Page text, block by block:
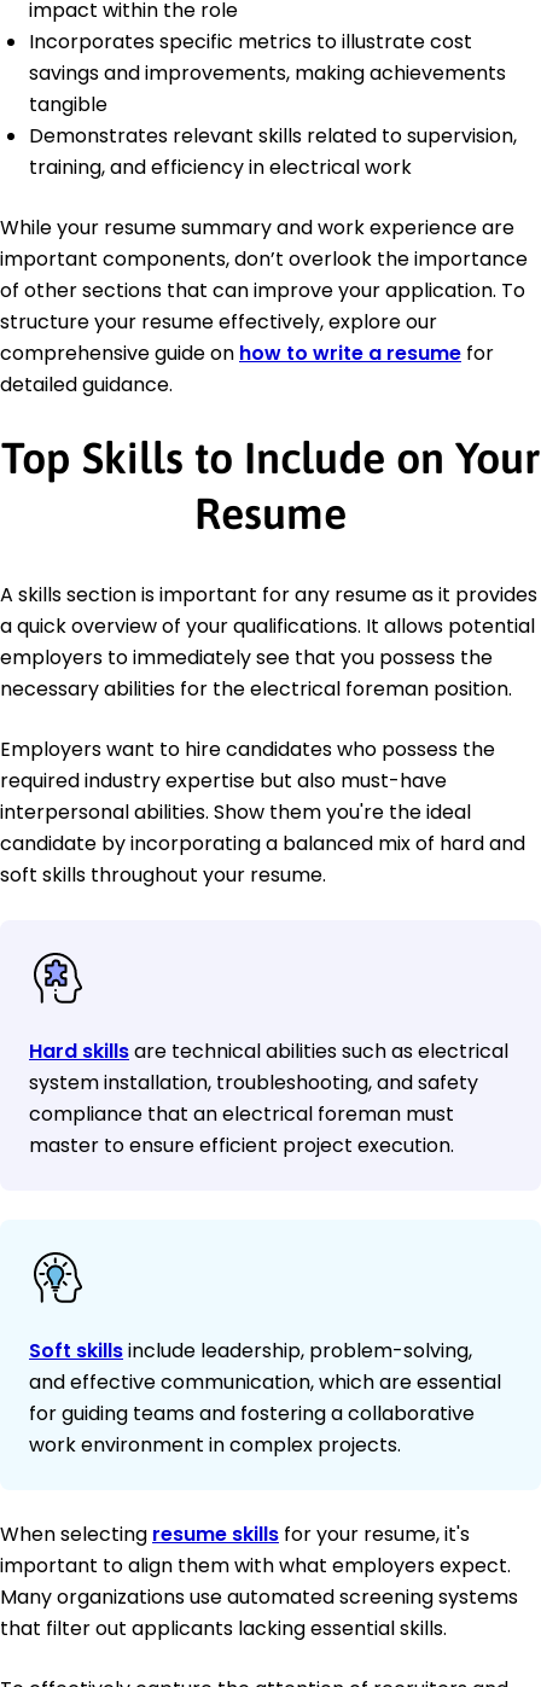
impact within the role
Incorporates specific metrics to illustrate cost
savings and improvements, making achievements
tangible
Demonstrates relevant skills related to supervision,
training, and efficiency in electrical work
While your resume summary and work experience are
important components, don’t overlook the importance
of other sections that can improve your application. To
structure your resume effectively, explore our
comprehensive guide on how to write a resume for
detailed guidance.
Top Skills to Include on Your
Resume
A skills section is important for any resume as it provides
a quick overview of your qualifications. It allows potential
employers to immediately see that you possess the
necessary abilities for the electrical foreman position.
Employers want to hire candidates who possess the
required industry expertise but also must-have
interpersonal abilities. Show them you're the ideal
candidate by incorporating a balanced mix of hard and
soft skills throughout your resume.
Hard skillsare technical abilities such as electrical
system installation, troubleshooting, and safety
compliance that an electrical foreman must
master to ensure efficient project execution.
Soft skillsinclude leadership, problem-solving,
and effective communication, which are essential
for guiding teams and fostering a collaborative
work environment in complex projects.
When selecting resume skills for your resume, it's
important to align them with what employers expect.
Many organizations use automated screening systems
that filter out applicants lacking essential skills.